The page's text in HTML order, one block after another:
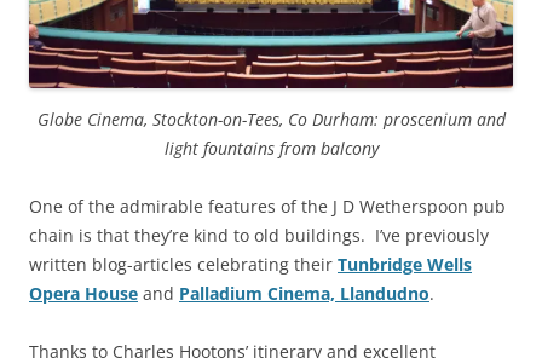
Globe Cinema, Stockton-on-Tees, Co Durham: proscenium and
light fountains from balcony
One of the admirable features of the J D Wetherspoon pub
chain is that they’re kind to old buildings. I’ve previously
written blog-articles celebrating their Tunbridge Wells
Opera House and Palladium Cinema, Llandudno.
Thanks to Charles Hootons’ itinerary and excellent